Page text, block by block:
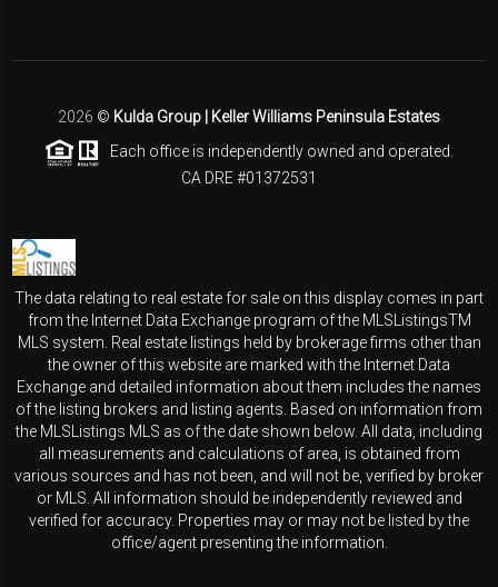
2026 © Kulda Group | Keller Williams Peninsula Estates
Each office is independently owned and operated.
CA DRE #01372531
The data relating to real estate for sale on this display comes in part
from the Internet Data Exchange program of the MLSListingsTM
MLS system. Real estate listings held by brokerage firms other than
the owner of this website are marked with the Internet Data
Exchange and detailed information about them includes the names
of the listing brokers and listing agents. Based on information from
the MLSListings MLS as of the date shown below. All data, including
all measurements and calculations of area, is obtained from
various sources and has not been, and will not be, verified by broker
or MLS. All information should be independently reviewed and
verified for accuracy. Properties may or may not be listed by the
office/agent presenting the information.